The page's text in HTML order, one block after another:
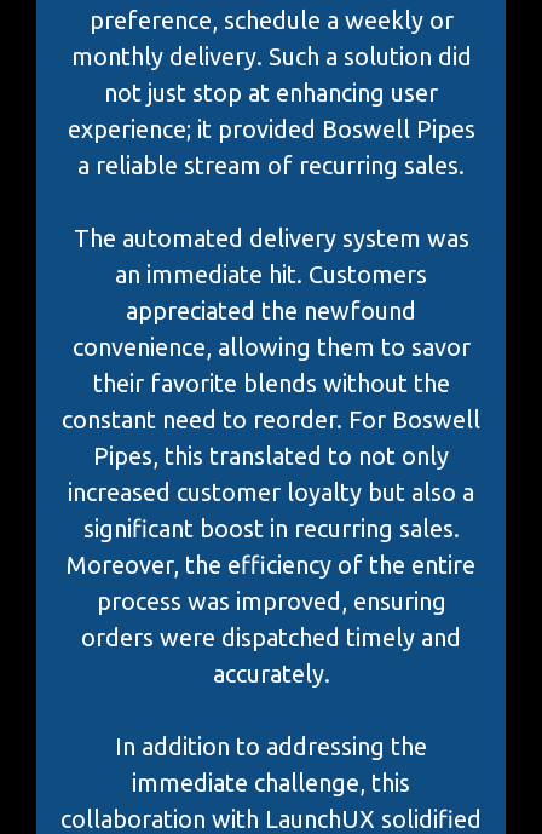
preference, schedule a weekly or
monthly delivery. Such a solution did
not just stop at enhancing user
experience; it provided Boswell Pipes
a reliable stream of recurring sales.
The automated delivery system was
an immediate hit. Customers
appreciated the newfound
convenience, allowing them to savor
their favorite blends without the
constant need to reorder. For Boswell
Pipes, this translated to not only
increased customer loyalty but also a
significant boost in recurring sales.
Moreover, the efficiency of the entire
process was improved, ensuring
orders were dispatched timely and
accurately.
In addition to addressing the
immediate challenge, this
collaboration with LaunchUX solidified